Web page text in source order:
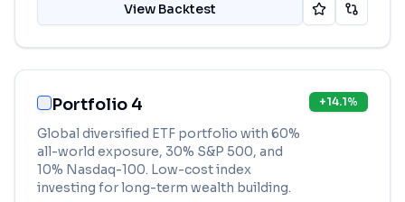
View Backtest
Portfolio 4
Global diversified ETF portfolio with 60%
all-world exposure, 30% S&P 500, and
10% Nasdaq-100. Low-cost index
investing for long-term wealth building.
+14.1%